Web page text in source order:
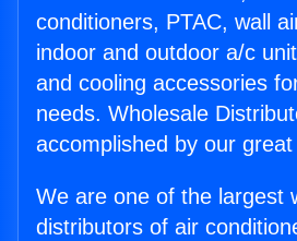
conditioners, PTAC, wall
indoor and outdoor a/c
and cooling accessories
needs. Wholesale
accomplished by our
We are one of the largest
distributors of air